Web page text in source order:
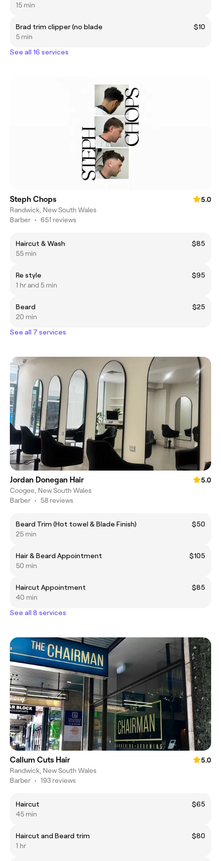
15 min
Brad trim clipper (no blade
$10
5 min
See all 16 services
Steph Chops
5.0
Randwick, New South Wales
Barber • 651 reviews
Haircut & Wash
$85
55 min
Re style
$95
1 hr and 5 min
Beard
$25
20 min
See all 7 services
Jordan Donegan Hair
5.0
Coogee, New South Wales
Barber • 58 reviews
Beard Trim (Hot towel & Blade Finish)
$50
25 min
Hair & Beard Appointment
$105
50 min
Haircut Appointment
$85
40 min
See all 8 services
Callum Cuts Hair
5.0
Randwick, New South Wales
Barber • 193 reviews
Haircut
$65
45 min
Haircut and Beard trim
$80
1 hr